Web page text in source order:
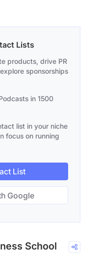
Lists
products, drive PR
sponsorships
in 1500
list in your niche
focus on running
List
Google
School